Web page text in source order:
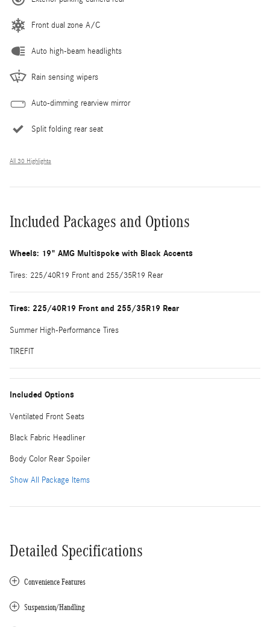
Front dual zone A/C
Auto high-beam headlights
Rain sensing wipers
Auto-dimming rearview mirror
Split folding rear seat
All 30 Highlights
Included Packages and Options
Wheels: 19" AMG Multispoke with Black Accents
Tires: 225/40R19 Front and 255/35R19 Rear
Tires: 225/40R19 Front and 255/35R19 Rear
Summer High-Performance Tires
TIREFIT
Included Options
Ventilated Front Seats
Black Fabric Headliner
Body Color Rear Spoiler
Show All Package Items
Detailed Specifications
Convenience Features
Suspension/Handling